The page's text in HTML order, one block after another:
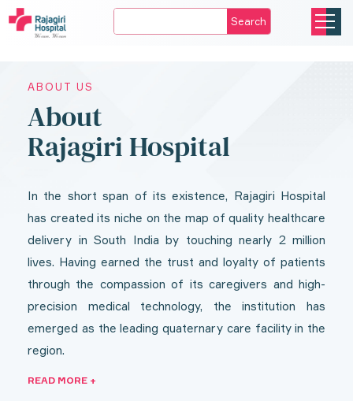
Search
ABOUT US
About
Rajagiri Hospital
In the short span of its existence, Rajagiri Hospital
has created its niche on the map of quality healthcare
delivery in South India by touching nearly 2 million
lives. Having earned the trust and loyalty of patients
through the compassion of its caregivers and high-
precision medical technology, the institution has
emerged as the leading quaternary care facility in the
region.
READ MORE +